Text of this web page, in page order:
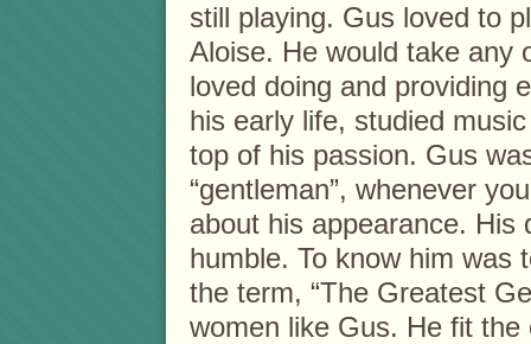
still playing. Gus loved to
Aloise. He would take any
loved doing and providing
his early life, studied
top of his passion. Gus
“gentleman”, whenever
about his appearance. His
humble. To know him
the term, “The Greatest
women like Gus. He fit